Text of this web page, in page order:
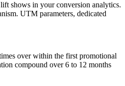
shows in your conversion analytics.
UTM parameters, dedicated
over within the first promotional
compound over 6 to 12 months